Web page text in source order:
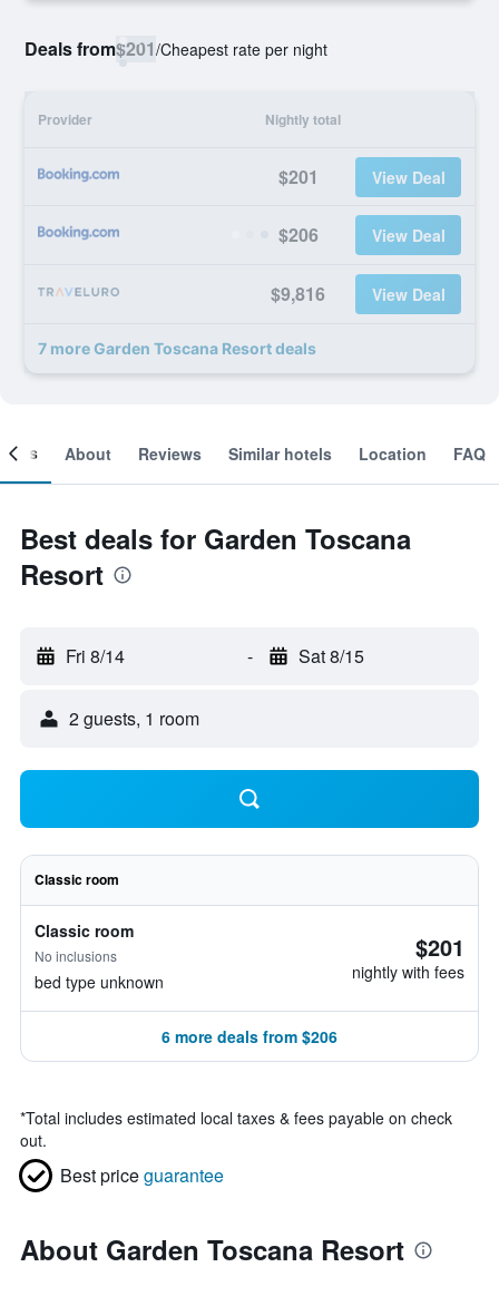
Deals from$201/Cheapest rate per night
Provider Nightly total
$201 View Deal
$206 View Deal
$9,816 View Deal
7 more Garden Toscana Resort deals
About Reviews Similar hotels Location FAQ
Best deals for Garden Toscana
Resort
Fri 8/14 - Sat 8/15
2 guests, 1 room
Classic room
Classic room
No inclusions
bed type unknown
$201
nightly with fees
6 more deals from $206
*Total includes estimated local taxes & fees payable on check
out.
Best priceguarantee
About Garden Toscana Resort